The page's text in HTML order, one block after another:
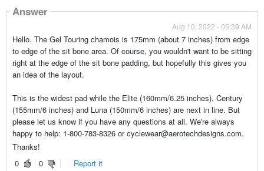
Answer
Aug 10, 2022 - 05:39 AM
Hello. The Gel Touring chamois is 175mm (about 7 inches) from edge
to edge of the sit bone area. Of course, you wouldn't want to be sitting
right at the edge of the sit bone padding, but hopefully this gives you
an idea of the layout.
This is the widest pad while the Elite (160mm/6.25 inches), Century
(155mm/6 inches) and Luna (150mm/6 inches) are next in line. But
please let us know if you have any questions at all. We're always
happy to help: 1-800-783-8326 or cyclewear@aerotechdesigns.com.
Thanks!
0
0 Report it